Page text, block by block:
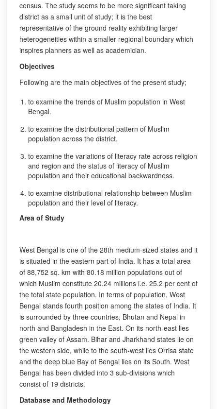
census. The study seems to be more significant taking
district as a small unit of study; it is the best
representative of the ground reality exhibiting larger
heterogeneities within a smaller regional boundary which
inspires planners as well as academician.
Objectives
Following are the main objectives of the present study;
to examine the trends of Muslim population in West
Bengal.
to examine the distributional pattern of Muslim
population across the district.
to examine the variations of literacy rate across religion
and region and the status of literacy of Muslim
population and their educational backwardness.
to examine distributional relationship between Muslim
population and their level of literacy.
Area of Study
West Bengal is one of the 28th medium-sized states and it
is situated in the eastern part of India. It has a total area
of 88,752 sq. km with 80.18 million populations out of
which Muslim constitute 20.24 millions i.e. 25.2 per cent of
the total state population. In terms of population, West
Bengal stands fourth position among the states of India. It
is surrounded by three countries, Bhutan and Nepal in
north and Bangladesh in the East. On its north-east lies
green valley of Assam. Bihar and Jharkhand states lie on
the western side, while to the south-west lies Orrisa state
and the deep blue Bay of Bengal lies on its South. West
Bengal has been divided into 3 sub-divisions which
consist of 19 districts.
Database and Methodology